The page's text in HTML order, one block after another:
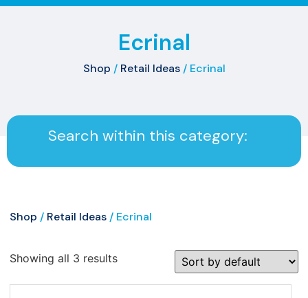
Ecrinal
Shop / Retail Ideas/ Ecrinal
Search within this category:
Shop / Retail Ideas / Ecrinal
Showing all 3 results